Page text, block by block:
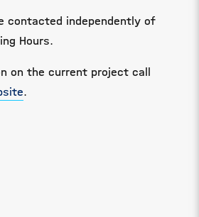
contacted independently of
Hours.
on the current project call
.